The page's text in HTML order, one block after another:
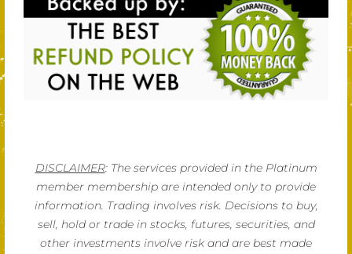
DISCLAIMER: The services provided in the Platinum
member membership are intended only to provide
information. Trading involves risk. Decisions to buy,
sell, hold or trade in stocks, futures, securities, and
other investments involve risk and are best made